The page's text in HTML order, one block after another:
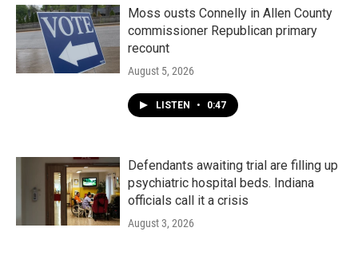
Moss ousts Connelly in Allen County
commissioner Republican primary
recount
August 5, 2026
LISTEN • 0:47
Defendants awaiting trial are filling up
psychiatric hospital beds. Indiana
officials call it a crisis
August 3, 2026